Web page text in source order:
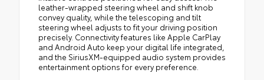
leather-wrapped steering wheel and shift knob
convey quality, while the telescoping and tilt
steering wheel adjusts to fit your driving position
precisely. Connectivity features like Apple CarPlay
and Android Auto keep your digital life integrated,
and the SiriusXM-equipped audio system provides
entertainment options for every preference.